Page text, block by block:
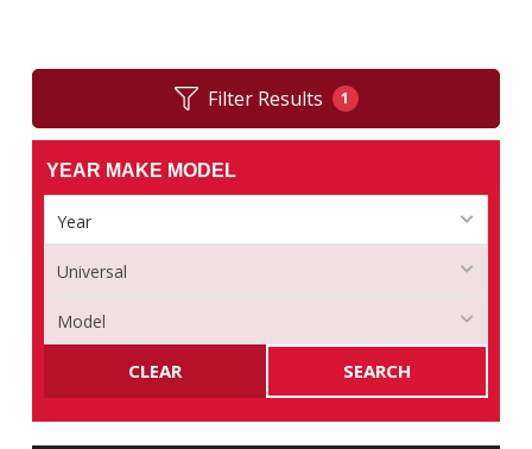
Filter Results 1
YEAR MAKE MODEL
SEARCH
CLEAR